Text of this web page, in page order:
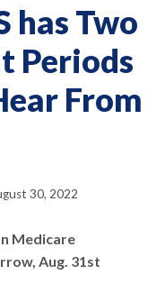
has Two
Periods
From
30, 2022
Medicare
Aug. 31st